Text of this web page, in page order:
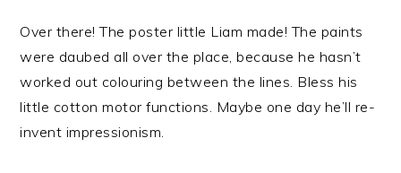
Over there! The poster little Liam made! The paints
were daubed all over the place, because he hasn’t
worked out colouring between the lines. Bless his
little cotton motor functions. Maybe one day he’ll re-
invent impressionism.